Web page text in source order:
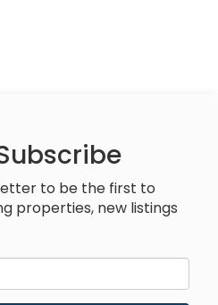
to be the first to
properties, new listings